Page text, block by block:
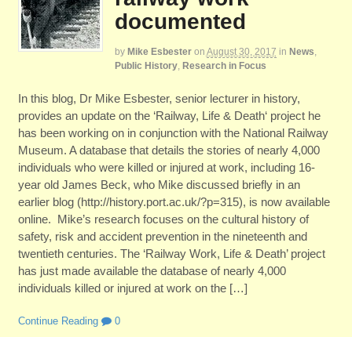
documented
by Mike Esbester on August 30, 2017 in News,
Public History, Research in Focus
In this blog, Dr Mike Esbester, senior lecturer in history,
provides an update on the ‘Railway, Life & Death‘ project he
has been working on in conjunction with the National Railway
Museum. A database that details the stories of nearly 4,000
individuals who were killed or injured at work, including 16-
year old James Beck, who Mike discussed briefly in an
earlier blog (http://history.port.ac.uk/?p=315), is now available
online. Mike’s research focuses on the cultural history of
safety, risk and accident prevention in the nineteenth and
twentieth centuries. The ‘Railway Work, Life & Death’ project
has just made available the database of nearly 4,000
individuals killed or injured at work on the […]
Continue Reading 0